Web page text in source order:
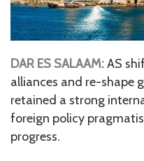
DAR ES SALAAM:AS
alliances and re-shape
retained a strong
foreign policy
progress.